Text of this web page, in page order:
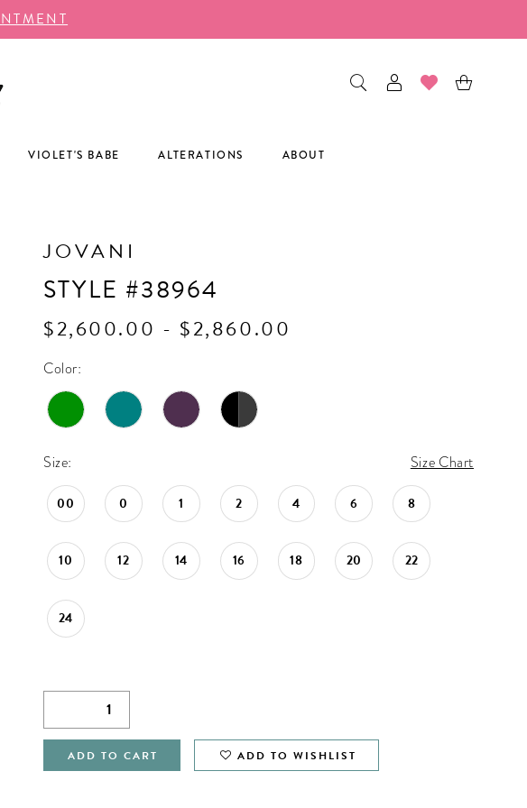
VIOLET'S BABE ALTERATIONS ABOUT
JOVANI
STYLE #38964
$2,600.00 - $2,860.00
Color:
Size: Size Chart
00 0 1 2 4 6 8
10 12 14 16 18 20 22
24
ADD TO CART ADD TO WISHLIST